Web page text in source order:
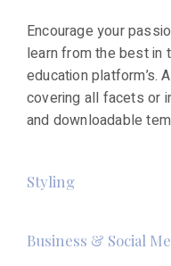
Encourage your
learn from the best in
education platform’s.
covering all facets or
and downloadable
Styling
Business & Social